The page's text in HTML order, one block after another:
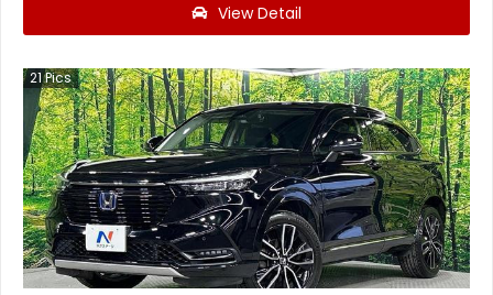
View Detail
21Pics